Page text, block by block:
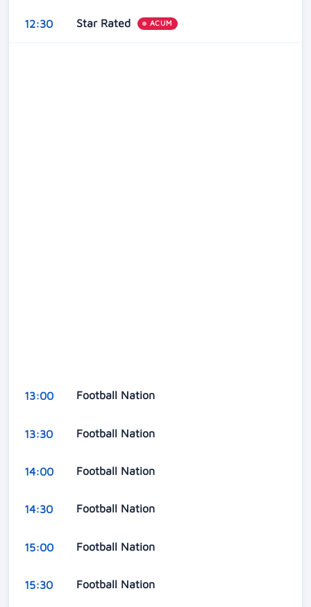
12:30 Star Rated ACUM
13:00 Football Nation
13:30 Football Nation
14:00 Football Nation
14:30 Football Nation
15:00 Football Nation
15:30 Football Nation